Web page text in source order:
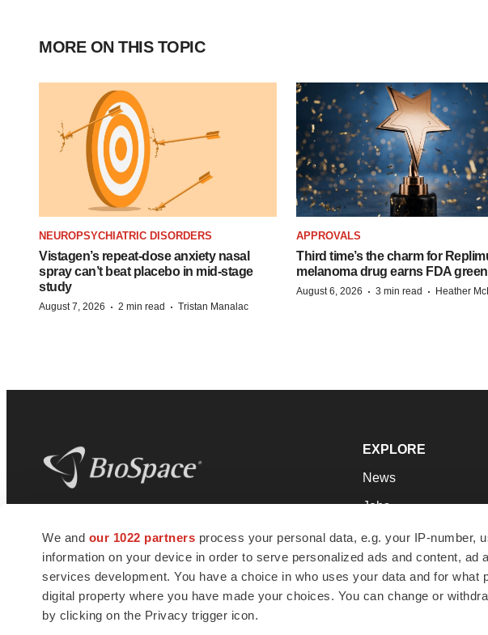
We and our 1022 partners process your personal data, e.g. your IP-number,
information on your device in order to serve personalized ads and content, ad
services development. You have a choice in who uses your data and for
digital property where you have made your choices. You can change or
by clicking on the Privacy trigger icon.
MORE ON THIS TOPIC
NEUROPSYCHIATRIC DISORDERS
Vistagen’s repeat-dose anxiety nasal
spray can’t beat placebo in mid-stage
study
August 7, 2026 · 2 min read · Tristan Manalac
APPROVALS
Third time’s the charm for
melanoma drug earns FDA
August 6, 2026 · 3 min read · Heather
news and jobs. We provide essential
insights, opportunities and tools to
connect innovative organizations and
talented professionals who advance
health and quality of life across the globe.
EXPLORE
News
Jobs
Newsletters
Podcasts
Webinars